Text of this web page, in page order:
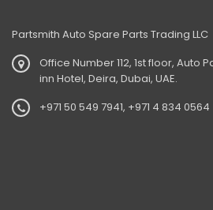
Partsmith Auto Spare Parts Trading LLC
Office Number 112, 1st floor, Auto
inn Hotel, Deira, Dubai, UAE.
+971 50 549 7941, +971 4 834 0564